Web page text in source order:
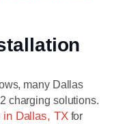
many Dallas
charging solutions.
in Dallas, TXfor